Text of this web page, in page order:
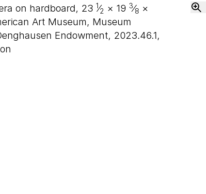
on hardboard, 23 1⁄2 × 19 3⁄8 ×
Art Museum, Museum
Endowment, 2023.46.1,